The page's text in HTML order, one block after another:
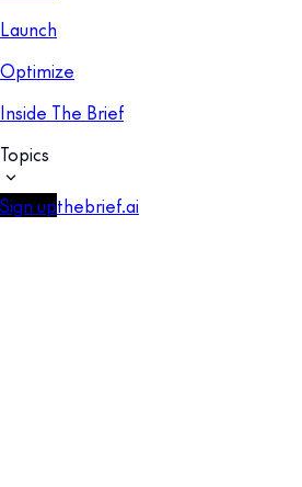
Launch
Optimize
Inside The Brief
Topics
Sign upthebrief.ai